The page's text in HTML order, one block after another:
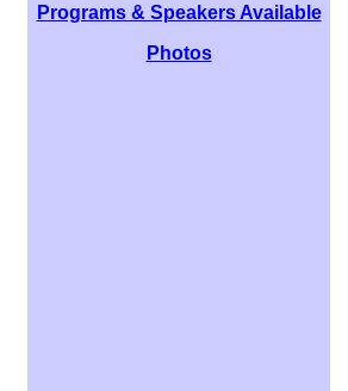
Programs & Speakers Available
Photos